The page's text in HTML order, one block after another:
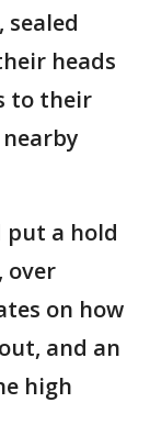
heads
to their
put a hold
over
on how
and an
high